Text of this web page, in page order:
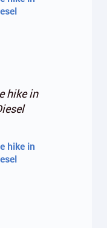
hike in